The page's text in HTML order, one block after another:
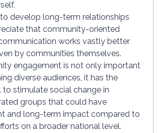
develop long-term relationships
that community-oriented
works vastly better
by communities themselves.
engagement is not only important
diverse audiences, it has the
stimulate social change in
groups that could have
and long-term impact compared to
on a broader national level.